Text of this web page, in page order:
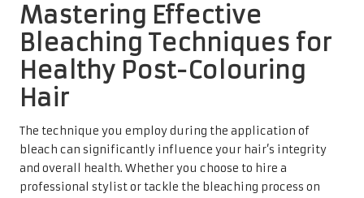
Mastering Effective
Bleaching Techniques for
Healthy Post-Colouring
Hair
The technique you employ during the application of
bleach can significantly influence your hair’s integrity
and overall health. Whether you choose to hire a
professional stylist or tackle the bleaching process on